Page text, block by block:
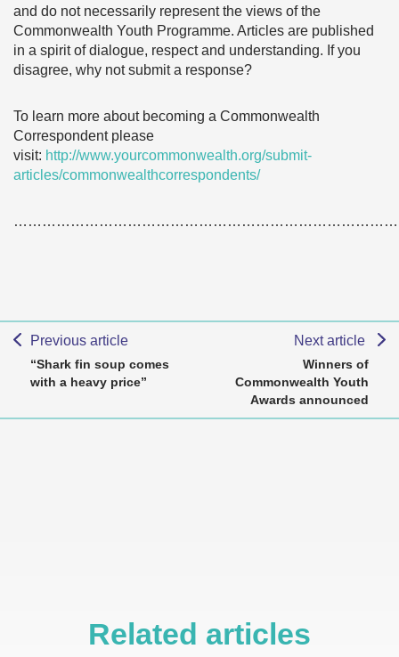
and do not necessarily represent the views of the
Commonwealth Youth Programme. Articles are published
in a spirit of dialogue, respect and understanding. If you
disagree, why not submit a response?
To learn more about becoming a Commonwealth
Correspondent please
visit: http://www.yourcommonwealth.org/submit-
articles/commonwealthcorrespondents/
Previous article
“Shark fin soup comes
with a heavy price”
Next article
Winners of
Commonwealth Youth
Awards announced
Related articles